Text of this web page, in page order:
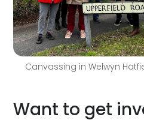
Canvassing in Welwyn
Want to get